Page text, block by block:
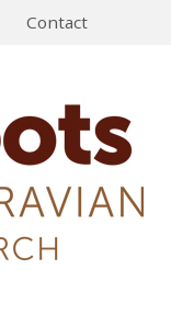
Contact